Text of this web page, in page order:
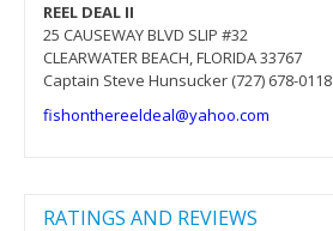
REEL DEAL II
25 CAUSEWAY BLVD SLIP #32
CLEARWATER BEACH, FLORIDA 33767
Captain Steve Hunsucker (727) 678-0118
fishonthereeldeal@yahoo.com
RATINGS AND REVIEWS